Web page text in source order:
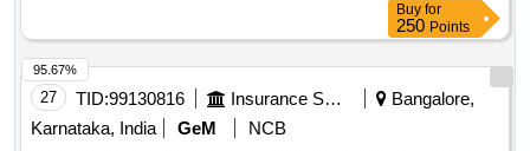
Buy for
250 Points
27 TID:99130816 Insurance Services
Bangalore,
Karnataka, India
GeM
NCB
95.67%